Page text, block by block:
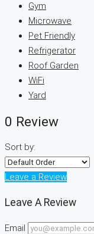
Gym
Microwave
Pet Friendly
Refrigerator
Roof Garden
WiFi
Yard
0 Review
Sort by:
Leave a Review
Leave A Review
Email